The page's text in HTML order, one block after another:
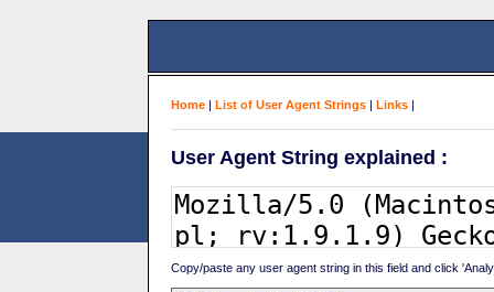
Home | List of User Agent Strings | Links |
User Agent String explained :
Copy/paste any user agent string in this field and click